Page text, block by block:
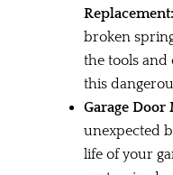
Replacement:
broken
the tools and
this
Garage Door
unexpected
life of your